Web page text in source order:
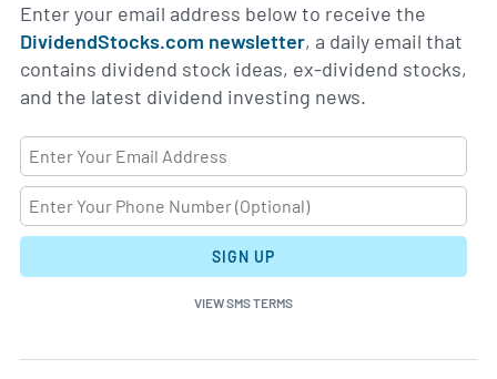
Enter your email address below to receive the
DividendStocks.com newsletter, a daily email that
contains dividend stock ideas, ex-dividend stocks,
and the latest dividend investing news.
SIGN UP
VIEW SMS TERMS